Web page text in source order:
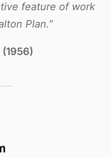
feature of work
Plan.”